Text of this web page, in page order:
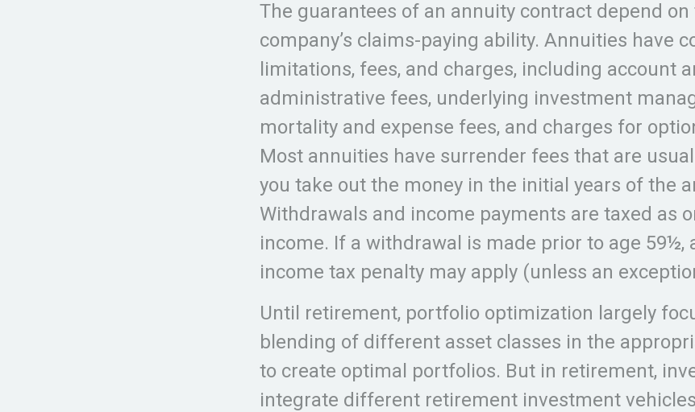
The guarantees of an annuity contract depend
company’s claims-paying ability. Annuities have
limitations, fees, and charges, including account
administrative fees, underlying investment
mortality and expense fees, and charges for
Most annuities have surrender fees that are
you take out the money in the initial years of the
Withdrawals and income payments are taxed as
income. If a withdrawal is made prior to age 59½,
income tax penalty may apply (unless an
Until retirement, portfolio optimization largely
blending of different asset classes in the
to create optimal portfolios. But in retirement,
integrate different retirement investment